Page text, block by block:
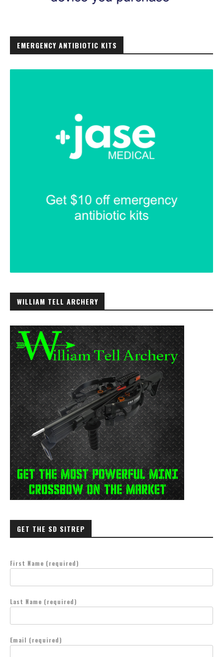
EMERGENCY ANTIBIOTIC KITS
WILLIAM TELL ARCHERY
GET THE SD SITREP
First Name (required)
Last Name (required)
Email (required)